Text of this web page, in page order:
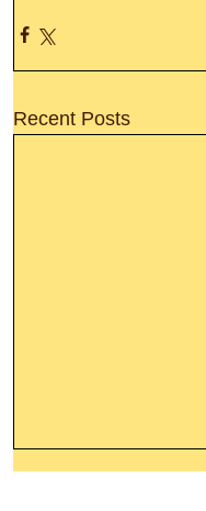
Recent Posts